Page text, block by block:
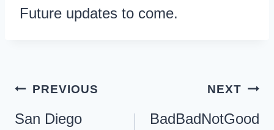
Future updates to come.
Post
navigation
PREVIOUS
San Diego
NEXT
BadBadNotGood